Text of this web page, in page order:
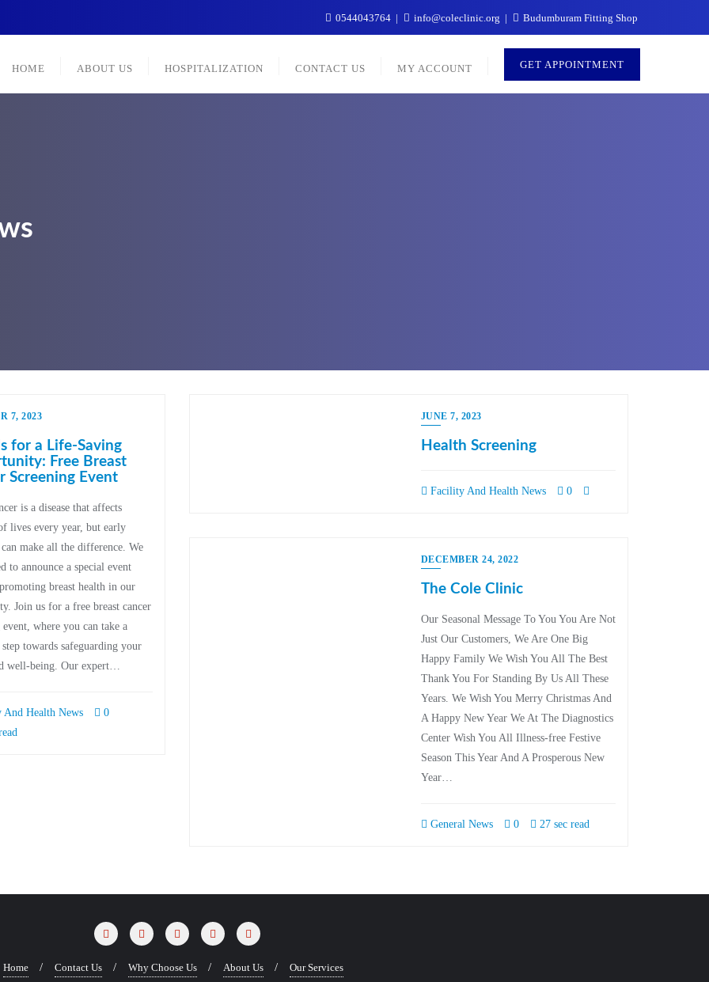
0544043764 info@coleclinic.org Budumburam Fitting Shop
HOME ABOUT US HOSPITALIZATION CONTACT US MY ACCOUNT GET APPOINTMENT
7, 2023
for a Life-Saving
Free Breast
Screening Event
is a disease that affects
lives every year, but early
make all the difference. We
to announce a special event
breast health in our
Join us for a free breast cancer
event, where you can take a
towards safeguarding your
well-being. Our expert…
And Health News
0
JUNE 7, 2023
Health Screening
Facility And Health News 0
DECEMBER 24, 2022
The Cole Clinic
Our Seasonal Message To You You Are Not
Just Our Customers, We Are One Big
Happy Family We Wish You All The Best
Thank You For Standing By Us All These
Years. We Wish You Merry Christmas And
A Happy New Year We At The Diagnostics
Center Wish You All Illness-free Festive
Season This Year And A Prosperous New
Year…
General News 0 27 sec read
Home Contact Us Why Choose Us About Us Our Services